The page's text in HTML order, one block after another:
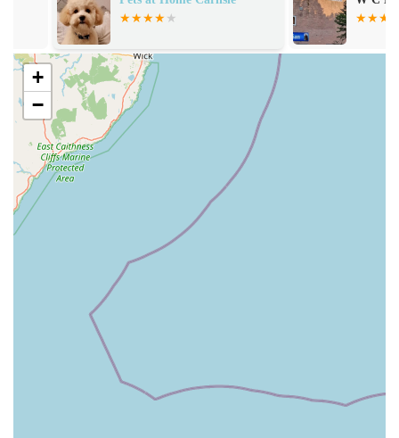
Extensive Selection of Natural Pet Treats: This is a
cornerstone of their offering. They stock a wide variety of
natural treats, often praised by customers for their quality
and health benefits. These treats are designed to be easily
digestible and beneficial for pets, even those with sensitive
stomachs.
Durable and Engaging Chews: Customers frequently
highlight the availability of chews that keep pets "busy for
hours." This suggests a focus on long-lasting, natural chews
that provide mental stimulation and help with dental
Products for Sensitive Stomachs: A significant advantage
mentioned by customers is their range of products suitable
for pets with dietary sensitivities. This caters to a crucial
need for many pet owners who struggle to find appropriate
treats that don't upset their pets' digestive systems.
Value for Money: Despite the focus on natural and high-
quality products, customers consistently report excellent
+
−